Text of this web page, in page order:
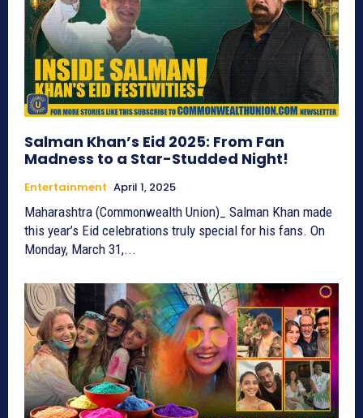
Salman Khan’s Eid 2025: From Fan
Madness to a Star-Studded Night!
Entertainment April 1, 2025
Maharashtra (Commonwealth Union)_ Salman Khan made
this year’s Eid celebrations truly special for his fans. On
Monday, March 31,...